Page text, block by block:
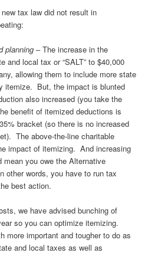
tax law did not result in
planning – The increase in the
and local tax or “SALT” to $40,000
allowing them to include more state
itemize. But, the impact is blunted
also increased (you take the
benefit of itemized deductions is
bracket (so there is no increased
The above-the-line charitable
impact of itemizing. And increasing
mean you owe the Alternative
other words, you have to run tax
best action.
we have advised bunching of
so you can optimize itemizing.
more important and tougher to do as
and local taxes as well as